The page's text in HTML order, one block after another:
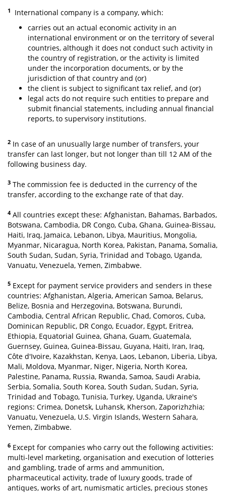
1
International company is a company, which:
carries out an actual economic activity in an
international environment or on the territory of several
countries, although it does not conduct such activity in
the country of registration, or the activity is limited
under the incorporation documents, or by the
jurisdiction of that country and (or)
the client is subject to significant tax relief, and (or)
legal acts do not require such entities to prepare and
submit financial statements, including annual financial
reports, to supervisory institutions.
2 In case of an unusually large number of transfers, your
transfer can last longer, but not longer than till 12 AM of the
following business day.
3 The commission fee is deducted in the currency of the
transfer, according to the exchange rate of that day.
4All countries except these: Afghanistan, Bahamas, Barbados,
Botswana, Cambodia, DR Congo, Cuba, Ghana, Guinea-Bissau,
Haiti, Iraq, Jamaica, Lebanon, Libya, Mauritius, Mongolia,
Myanmar, Nicaragua, North Korea, Pakistan, Panama, Somalia,
South Sudan, Sudan, Syria, Trinidad and Tobago, Uganda,
Vanuatu, Venezuela, Yemen, Zimbabwe.
5 Except for payment service providers and senders in these
countries: Afghanistan, Algeria, American Samoa, Belarus,
Belize, Bosnia and Herzegovina, Botswana, Burundi,
Cambodia, Central African Republic, Chad, Comoros, Cuba,
Dominican Republic, DR Congo, Ecuador, Egypt, Eritrea,
Ethiopia, Equatorial Guinea, Ghana, Guam, Guatemala,
Guernsey, Guinea, Guinea-Bissau, Guyana, Haiti, Iran, Iraq,
Côte d'Ivoire, Kazakhstan, Kenya, Laos, Lebanon, Liberia, Libya,
Mali, Moldova, Myanmar, Niger, Nigeria, North Korea,
Palestine, Panama, Russia, Rwanda, Samoa, Saudi Arabia,
Serbia, Somalia, South Korea, South Sudan, Sudan, Syria,
Trinidad and Tobago, Tunisia, Turkey, Uganda, Ukraine's
regions: Crimea, Donetsk, Luhansk, Kherson, Zaporizhzhia;
Vanuatu, Venezuela, U.S. Virgin Islands, Western Sahara,
Yemen, Zimbabwe.
6 Except for companies who carry out the following activities:
multi-level marketing, organisation and execution of lotteries
and gambling, trade of arms and ammunition,
pharmaceutical activity, trade of luxury goods, trade of
antiques, works of art, numismatic articles, precious stones